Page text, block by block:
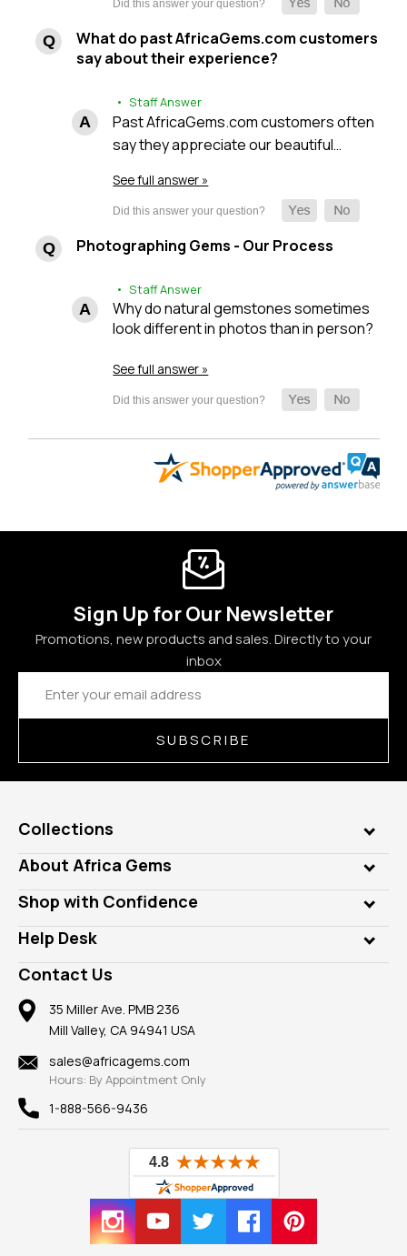
What do past AfricaGems.com customers
say about their experience?
• Staff Answer
Past AfricaGems.com customers often
say they appreciate our beautiful…
See full answer »
Photographing Gems - Our Process
• Staff Answer
Why do natural gemstones sometimes
look different in photos than in person?
See full answer »
Sign Up for Our Newsletter
Promotions, new products and sales. Directly to your
inbox
Email
Address
SUBSCRIBE
Collections
Genuine Gems
Lab Gems
Diamonds
Rings
Pendants
Earrings
Mountings
Findings
New
View All
About Africa Gems
Who is AfricaGems?
Our Philanthropy
Take a Gem Safari
Gemstone Blog
Reviews
Shop with Confidence
Customer Testimonials
A+ Better Business Bureau
Member AGTA
100% Satisfaction Guarantee
Privacy Policy
Help Desk
Frequently Asked Questions
Our Return Policy
Our Guarantee
Contact Us
35 Miller Ave. PMB 236
Mill Valley, CA 94941 USA
sales@africagems.com
Hours: By Appointment Only
1-888-566-9436